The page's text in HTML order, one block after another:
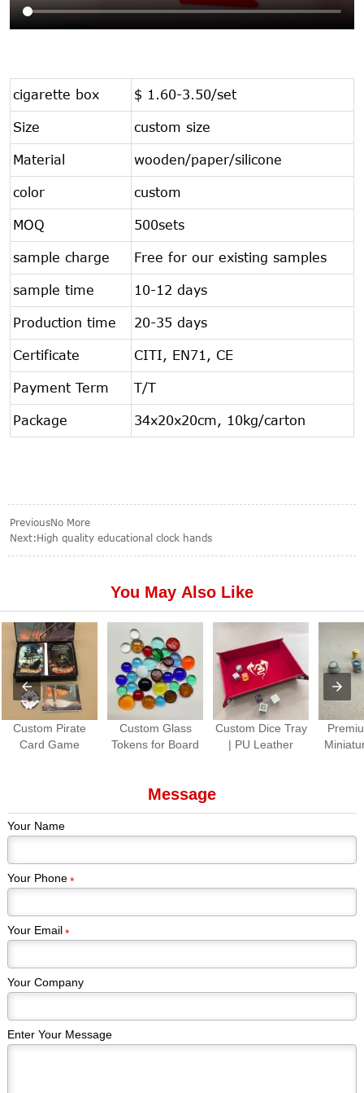
cigarette box $ 1.60-3.50/set
Size custom size
Material wooden/paper/silicone
color custom
MOQ 500sets
sample charge Free for our existing samples
sample time 10-12 days
Production time 20-35 days
Certificate CITI, EN71, CE
Payment Term T/T
Package 34x20x20cm, 10kg/carton
PreviousNo More
Next:High quality educational clock hands
You May Also Like
Custom Pirate
Card Game
Custom Glass
Tokens for Board
Game Pieces
Custom Dice Tray
| PU Leather
Message
Your Name
Your Phone*
Your Email*
Your Company
Enter Your Message